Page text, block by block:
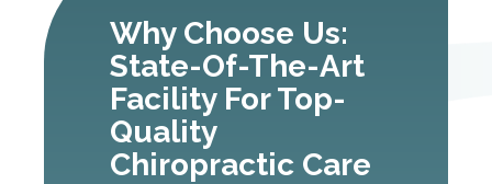
Why Choose Us:
State-Of-The-Art
Facility For Top-
Quality
Chiropractic Care